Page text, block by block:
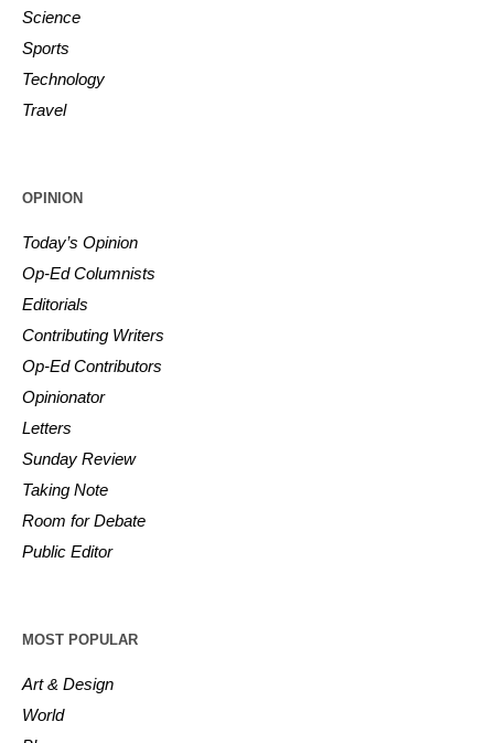
Science
Sports
Technology
Travel
OPINION
Today’s Opinion
Op-Ed Columnists
Editorials
Contributing Writers
Op-Ed Contributors
Opinionator
Letters
Sunday Review
Taking Note
Room for Debate
Public Editor
MOST POPULAR
Art & Design
World